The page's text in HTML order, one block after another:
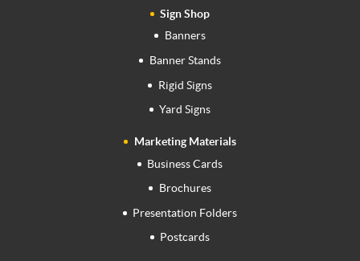
Sign Shop
Banners
Banner Stands
Rigid Signs
Yard Signs
Marketing Materials
Business Cards
Brochures
Presentation Folders
Postcards